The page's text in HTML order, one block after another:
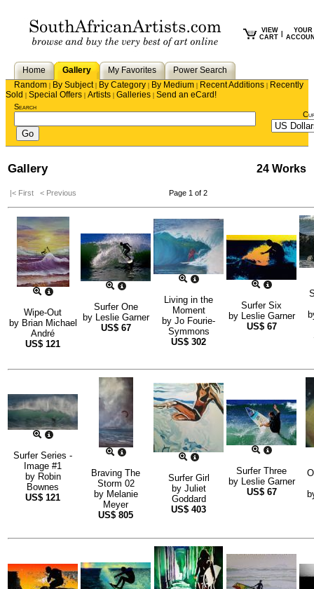
VIEW
CART
YOUR
Home Gallery My Favorites
Power Search
Random | By Subject| By Category | By Medium | Recent Additions | Recently
Sold | Special Offers | Artists | Galleries | Send an eCard!
Search
Gallery 24 Works
|< First < Previous Page 1 of 2
Wipe-Out
by Brian Michael
André
US$ 121
Surfer One
by Leslie Garner
US$ 67
Living in the
Moment
by Jo Fourie-
Symmons
US$ 302
Surfer Six
by Leslie Garner
US$ 67
Surfer Series -
Image #1
by Robin
Bownes
US$ 121
Braving The
Storm 02
by Melanie
Meyer
US$ 805
Surfer Girl
by Juliet
Goddard
US$ 403
Surfer Three
by Leslie Garner
US$ 67